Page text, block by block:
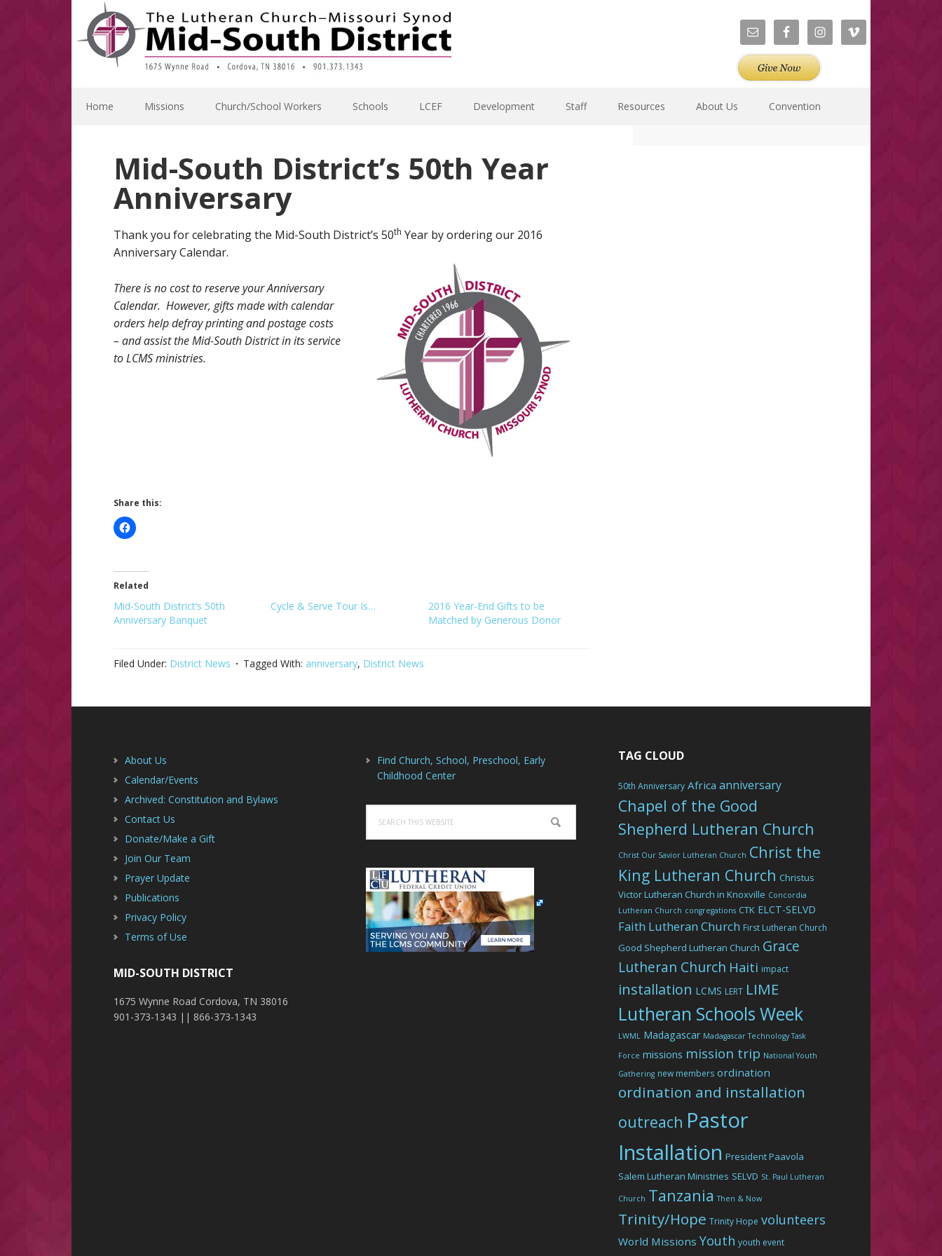
primary
navigation
main
content
primary
sidebar
footer
Home Missions Church/School Workers Schools LCEF Development Staff Resources About Us Convention
Mid-South District’s 50th Year
Anniversary
Thank you for celebrating the Mid-South District’s 50th Year by ordering our 2016
Anniversary Calendar.
There is no cost to reserve your Anniversary
Calendar. However, gifts made with calendar
orders help defray printing and postage costs
– and assist the Mid-South District in its service
to LCMS ministries.
Share this:
Related
Mid-South District’s 50th
Anniversary Banquet
Cycle & Serve Tour Is…
2016 Year-End Gifts to be
Matched by Generous Donor
Filed Under: District News Tagged With: anniversary, District News
About Us
Calendar/Events
Archived: Constitution and Bylaws
Contact Us
Donate/Make a Gift
Join Our Team
Prayer Update
Publications
Privacy Policy
Terms of Use
MID-SOUTH DISTRICT
1675 Wynne Road Cordova, TN 38016
901-373-1343 || 866-373-1343
Find Church, School, Preschool, Early
Childhood Center
this
website
TAG CLOUD
50th Anniversary Africa anniversary
Chapel of the Good
Shepherd Lutheran Church
Christ Our Savior Lutheran Church Christ the
King Lutheran Church Christus
Victor Lutheran Church in Knoxville Concordia
Lutheran Church congregations CTK ELCT-SELVD
Faith Lutheran Church First Lutheran Church
Good Shepherd Lutheran Church Grace
Lutheran Church Haiti impact
installation LCMS LERT LIME
Lutheran Schools Week
LWML Madagascar Madagascar Technology Task
Force missions mission trip National Youth
Gathering new members ordination
ordination and installation
outreach Pastor
Installation President Paavola
Salem Lutheran Ministries SELVD St. Paul Lutheran
Church Tanzania Then & Now
Trinity/Hope Trinity Hope volunteers
World Missions Youth youth event